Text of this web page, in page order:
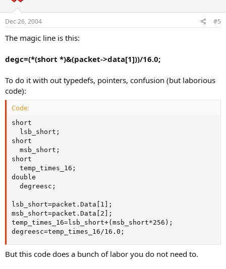
Dec 26, 2004 #5
The magic line is this:
degc=(*(short *)&(packet->data[1]))/16.0;
To do it with out typedefs, pointers, confusion (but laborious
code):
Code:
short
  lsb_short;
short
  msb_short;
short
  temp_times_16;
double
  degreesc;
lsb_short=packet.Data[1];
msb_short=packet.Data[2];
temp_times_16=lsb_short+(msb_short*256);
degreesc=temp_times_16/16.0;
But this code does a bunch of labor you do not need to.